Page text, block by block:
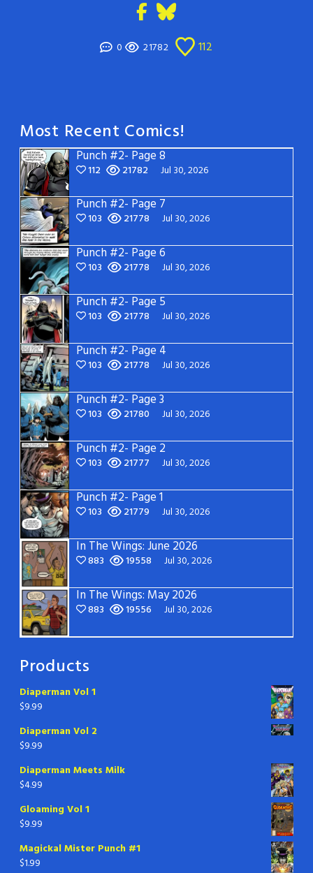
0 21782 112
Most Recent Comics!
Punch #2- Page 8
112 21782 Jul 30, 2026
Punch #2- Page 7
103 21778 Jul 30, 2026
Punch #2- Page 6
103 21778 Jul 30, 2026
Punch #2- Page 5
103 21778 Jul 30, 2026
Punch #2- Page 4
103 21778 Jul 30, 2026
Punch #2- Page 3
103 21780 Jul 30, 2026
Punch #2- Page 2
103 21777 Jul 30, 2026
Punch #2- Page 1
103 21779 Jul 30, 2026
In The Wings: June 2026
883 19558 Jul 30, 2026
In The Wings: May 2026
883 19556 Jul 30, 2026
Products
Diaperman Vol 1
$9.99
Diaperman Vol 2
$9.99
Diaperman Meets Milk
$4.99
Gloaming Vol 1
$9.99
Magickal Mister Punch #1
$1.99